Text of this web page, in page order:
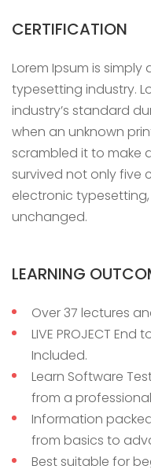
CERTIFICATION
Lorem Ipsum is
typesetting industry.
industry’s standard
when an unknown
scrambled it to make
survived not only five
electronic
unchanged.
LEARNING
Over 37 lectures
LIVE PROJECT
Included.
Learn Software
from a
Information
from basics to
Best suitable for